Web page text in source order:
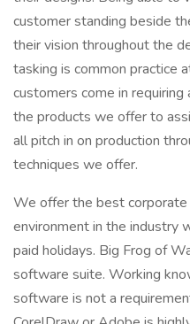
customer standing beside
their vision throughout the
tasking is common practice
customers come in
the products we offer to
all pitch in on production
techniques we offer.
We offer the best corporate
environment in the industry
paid holidays. Big Frog of
software suite. Working
software is not a